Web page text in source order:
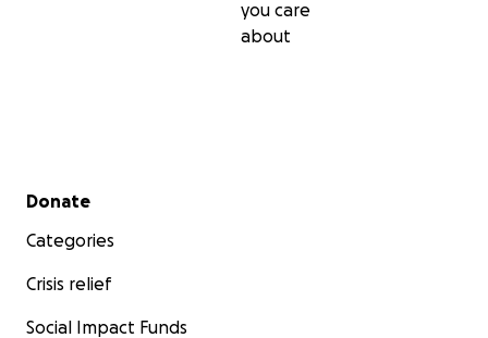
you care
about
Secondary menu
Donate
Categories
Crisis relief
Social Impact Funds